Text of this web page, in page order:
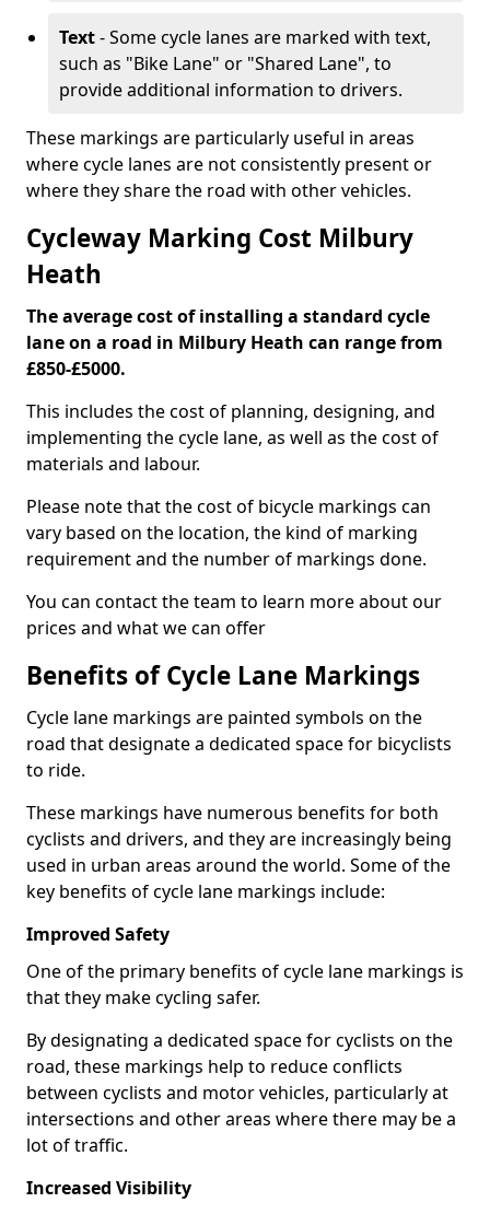
Text- Some cycle lanes are marked with text,
such as "Bike Lane" or "Shared Lane", to
provide additional information to drivers.
These markings are particularly useful in areas
where cycle lanes are not consistently present or
where they share the road with other vehicles.
Cycleway Marking Cost Milbury
Heath
The average cost of installing a standard cycle
lane on a road in Milbury Heath can range from
£850-£5000.
This includes the cost of planning, designing, and
implementing the cycle lane, as well as the cost of
materials and labour.
Please note that the cost of bicycle markings can
vary based on the location, the kind of marking
requirement and the number of markings done.
You can contact the team to learn more about our
prices and what we can offer
Benefits of Cycle Lane Markings
Cycle lane markings are painted symbols on the
road that designate a dedicated space for bicyclists
to ride.
These markings have numerous benefits for both
cyclists and drivers, and they are increasingly being
used in urban areas around the world. Some of the
key benefits of cycle lane markings include:
Improved Safety
One of the primary benefits of cycle lane markings is
that they make cycling safer.
By designating a dedicated space for cyclists on the
road, these markings help to reduce conflicts
between cyclists and motor vehicles, particularly at
intersections and other areas where there may be a
lot of traffic.
Increased Visibility